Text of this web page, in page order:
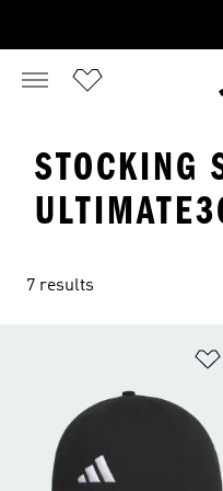
STOCKING
7 results